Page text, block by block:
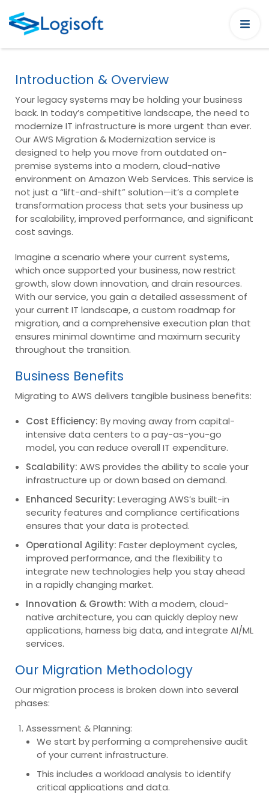
Introduction & Overview
Your legacy systems may be holding your business
back. In today’s competitive landscape, the need to
modernize IT infrastructure is more urgent than ever.
Our AWS Migration & Modernization service is
designed to help you move from outdated on-
premise systems into a modern, cloud-native
environment on Amazon Web Services. This service is
not just a “lift-and-shift” solution—it’s a complete
transformation process that sets your business up
for scalability, improved performance, and significant
cost savings.
Imagine a scenario where your current systems,
which once supported your business, now restrict
growth, slow down innovation, and drain resources.
With our service, you gain a detailed assessment of
your current IT landscape, a custom roadmap for
migration, and a comprehensive execution plan that
ensures minimal downtime and maximum security
throughout the transition.
Business Benefits
Migrating to AWS delivers tangible business benefits:
Cost Efficiency: By moving away from capital-
intensive data centers to a pay-as-you-go
model, you can reduce overall IT expenditure.
Scalability: AWS provides the ability to scale your
infrastructure up or down based on demand.
Enhanced Security: Leveraging AWS’s built-in
security features and compliance certifications
ensures that your data is protected.
Operational Agility: Faster deployment cycles,
improved performance, and the flexibility to
integrate new technologies help you stay ahead
in a rapidly changing market.
Innovation & Growth: With a modern, cloud-
native architecture, you can quickly deploy new
applications, harness big data, and integrate AI/ML
services.
Our Migration Methodology
Our migration process is broken down into several
phases:
Assessment & Planning:
We start by performing a comprehensive audit
of your current infrastructure.
This includes a workload analysis to identify
critical applications and data.